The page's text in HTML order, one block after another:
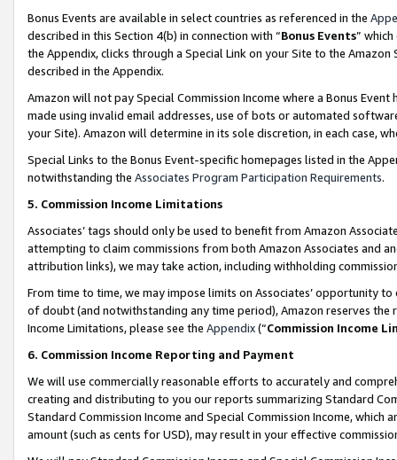
Bonus Events are available in select countries as referenced in the
described in this Section 4(b) in connection with “Bonus Events”
the Appendix, clicks through a Special Link on your Site to the
described in the Appendix.
Amazon will not pay Special Commission Income where a Bonus
made using invalid email addresses, use of bots or automated
your Site). Amazon will determine in its sole discretion, in each case,
Special Links to the Bonus Event-specific homepages listed in the
notwithstanding the Associates Program Participation Requirements.
5. Commission Income Limitations
Associates’ tags should only be used to benefit from Amazon
attempting to claim commissions from both Amazon Associates and
attribution links), we may take action, including withholding
From time to time, we may impose limits on Associates’ opportunity
of doubt (and notwithstanding any time period), Amazon reserves
Income Limitations, please see the Appendix(“Commission Income
6. Commission Income Reporting and Payment
We will use commercially reasonable efforts to accurately and
creating and distributing to you our reports summarizing Standard
Standard Commission Income and Special Commission Income,
amount (such as cents for USD), may result in your effective